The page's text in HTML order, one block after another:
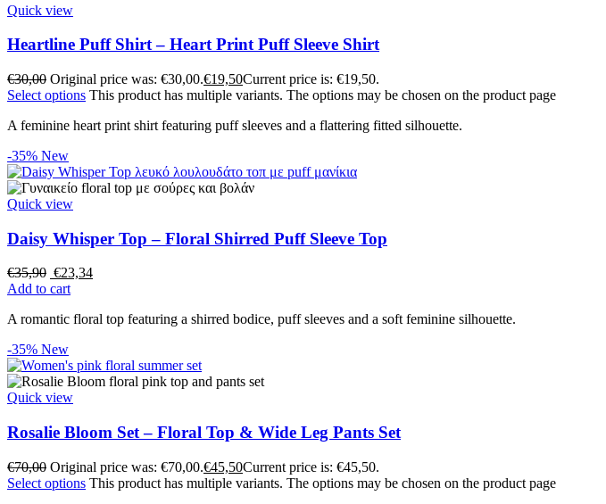
Quick view
Heartline Puff Shirt – Heart Print Puff Sleeve Shirt
€30,00 Original price was: €30,00.€19,50Current price is: €19,50.
Select options This product has multiple variants. The options may be chosen on the product page
A feminine heart print shirt featuring puff sleeves and a flattering fitted silhouette.
-35% New
Quick view
Daisy Whisper Top – Floral Shirred Puff Sleeve Top
€35,90 €23,34
Add to cart
A romantic floral top featuring a shirred bodice, puff sleeves and a soft feminine silhouette.
-35% New
Quick view
Rosalie Bloom Set – Floral Top & Wide Leg Pants Set
€70,00 Original price was: €70,00.€45,50Current price is: €45,50.
Select options This product has multiple variants. The options may be chosen on the product page